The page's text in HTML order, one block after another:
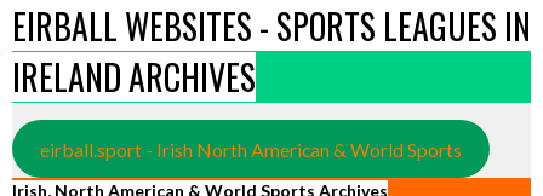
EIRBALL WEBSITES - SPORTS LEAGUES IN
IRELAND ARCHIVES
eirball.sport - Irish North American & World Sports
Irish, North American & World Sports Archives